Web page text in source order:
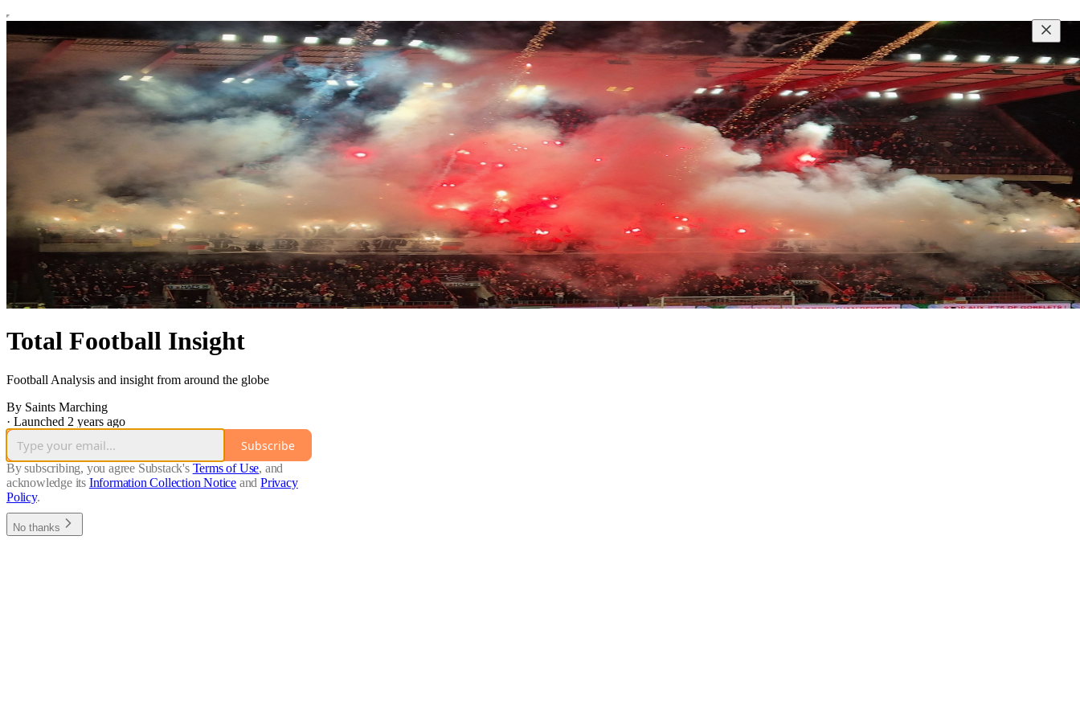
Total Football Insight
Football Analysis and insight from around the globe
By Saints Marching
· Launched 2 years ago
Subscribe
By subscribing, you agree Substack's Terms of Use, and
acknowledge its Information Collection Notice and Privacy
Policy.
No thanks